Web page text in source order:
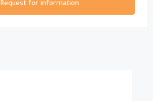
Request for information